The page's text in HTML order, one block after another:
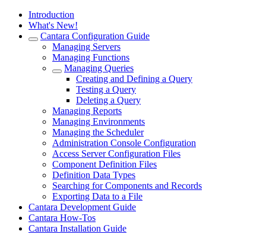
Introduction
What's New!
Cantara Configuration Guide
Managing Servers
Managing Functions
Managing Queries
Creating and Defining a Query
Testing a Query
Deleting a Query
Managing Reports
Managing Environments
Managing the Scheduler
Administration Console Configuration
Access Server Configuration Files
Component Definition Files
Definition Data Types
Searching for Components and Records
Exporting Data to a File
Cantara Development Guide
Cantara How-Tos
Cantara Installation Guide